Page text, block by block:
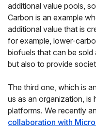
additional value pools,
Carbon is an example
additional value that is
for example, lower-
biofuels that can be sold
but also to provide
The third one, which is
us as an organization, is
platforms. We recently
collaboration with